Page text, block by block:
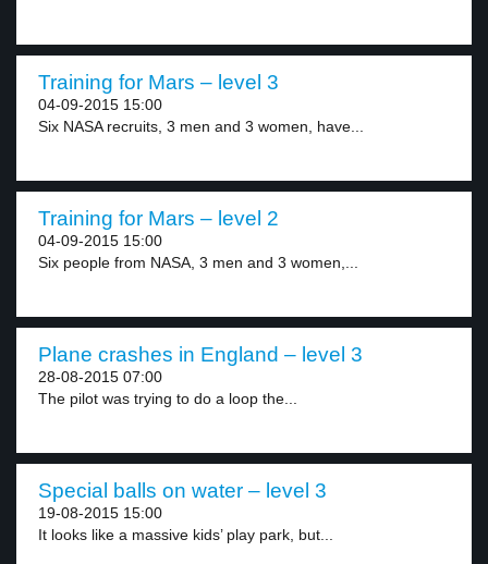
Training for Mars – level 3
04-09-2015 15:00
Six NASA recruits, 3 men and 3 women, have...
Training for Mars – level 2
04-09-2015 15:00
Six people from NASA, 3 men and 3 women,...
Plane crashes in England – level 3
28-08-2015 07:00
The pilot was trying to do a loop the...
Special balls on water – level 3
19-08-2015 15:00
It looks like a massive kids’ play park, but...